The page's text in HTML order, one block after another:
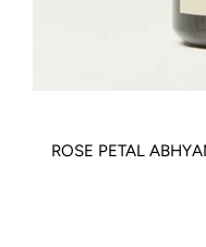
ROSE PETAL